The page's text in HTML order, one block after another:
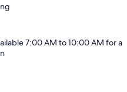
7:00 AM to 10:00 AM for a